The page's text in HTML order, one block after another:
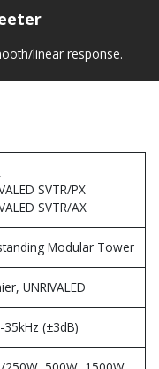
linear response.
SVTR/PX
SVTR/AX
Modular Tower
UNRIVALED
35kHz (±3dB)